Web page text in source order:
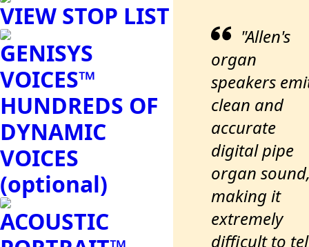
VIEW STOP LIST
GENISYS
VOICES™
HUNDREDS OF
DYNAMIC
VOICES
(optional)
ACOUSTIC
"Allen's
organ
speakers
clean and
accurate
digital pipe
organ
making it
extremely
difficult to